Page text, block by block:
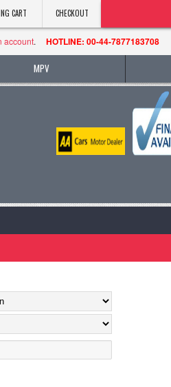
CART CHECKOUT
account. HOTLINE: 00-44-7877183708
MPV